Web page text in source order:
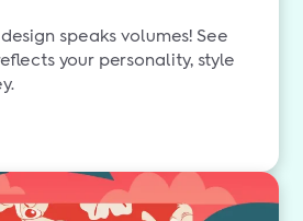
speaks volumes! See
your personality, style